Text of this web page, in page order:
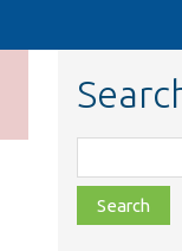
class,
file,
topic,